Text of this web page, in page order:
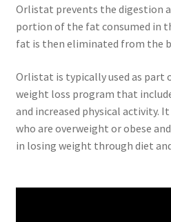
Orlistat prevents the digestion
portion of the fat consumed in
fat is then eliminated from the
Orlistat is typically used as part
weight loss program that
and increased physical activity.
who are overweight or obese
in losing weight through diet